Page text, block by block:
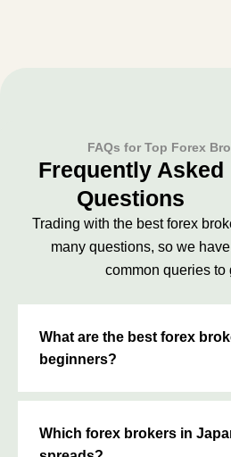
FAQs for Top Forex
Frequently Asked
Questions
Trading with the best forex
many questions, so we
common queries to
What are the best forex
beginners?
Which forex brokers in